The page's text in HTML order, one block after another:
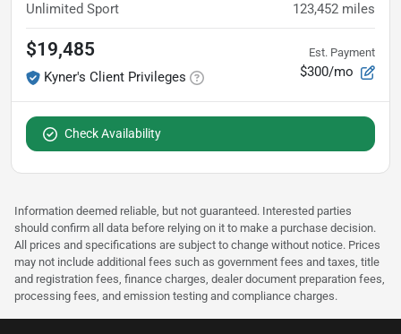
Unlimited Sport 123,452 miles
$19,485
Kyner's Client Privileges
Est. Payment
$300/mo
Check Availability
Information deemed reliable, but not guaranteed. Interested parties
should confirm all data before relying on it to make a purchase decision.
All prices and specifications are subject to change without notice. Prices
may not include additional fees such as government fees and taxes, title
and registration fees, finance charges, dealer document preparation fees,
processing fees, and emission testing and compliance charges.